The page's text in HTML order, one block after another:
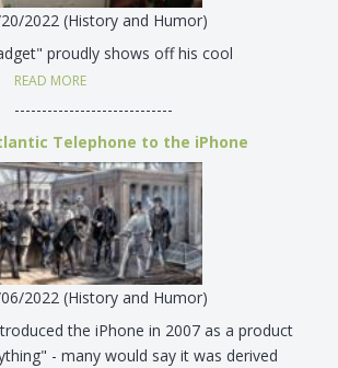
2022 (History and Humor)
proudly shows off his cool
READ MORE
-----------------------------
Telephone to the iPhone
2022 (History and Humor)
the iPhone in 2007 as a product
- many would say it was derived